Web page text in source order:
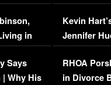
in
Says
| Why His
Viral Video
Kevin
Jennifer
RHOA
in Divorce